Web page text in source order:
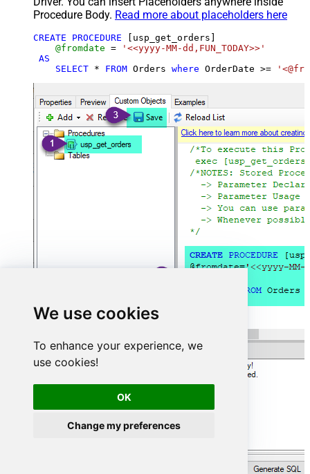
We use cookies
To enhance your experience, we
use cookies!
OK
Change my preferences
Procedure Body. Read more about placeholders here
CREATE PROCEDURE [usp_get_orders]
@fromdate =
'<<yyyy-MM-dd,FUN_TODAY>>'
AS
SELECT * FROM Orders where OrderDate >=